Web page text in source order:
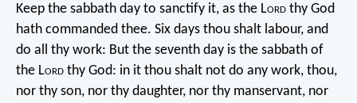
Keep the sabbath day to sanctify it, as the Lord thy God
hath commanded thee. Six days thou shalt labour, and
do all thy work: But the seventh day is the sabbath of
the Lord thy God: in it thou shalt not do any work, thou,
nor thy son, nor thy daughter, nor thy manservant, nor